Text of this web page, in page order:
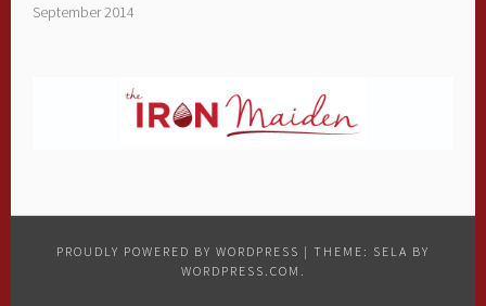
September 2014
PROUDLY POWERED BY WORDPRESS | THEME: SELA BY
WORDPRESS.COM